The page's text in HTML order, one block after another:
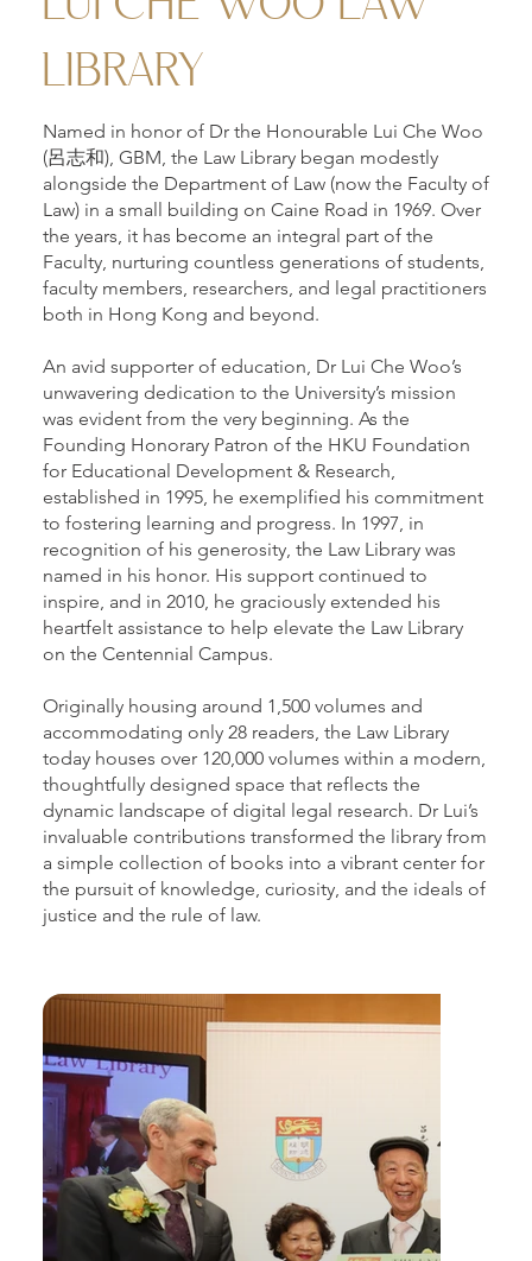
LIBRARY
Named in honor of Dr the Honourable Lui Che Woo
(呂志和), GBM, the Law Library began modestly
alongside the Department of Law (now the Faculty of
Law) in a small building on Caine Road in 1969. Over
the years, it has become an integral part of the
Faculty, nurturing countless generations of students,
faculty members, researchers, and legal practitioners
both in Hong Kong and beyond.
An avid supporter of education, Dr Lui Che Woo’s
unwavering dedication to the University’s mission
was evident from the very beginning. As the
Founding Honorary Patron of the HKU Foundation
for Educational Development & Research,
established in 1995, he exemplified his commitment
to fostering learning and progress. In 1997, in
recognition of his generosity, the Law Library was
named in his honor. His support continued to
inspire, and in 2010, he graciously extended his
heartfelt assistance to help elevate the Law Library
on the Centennial Campus.
Originally housing around 1,500 volumes and
accommodating only 28 readers, the Law Library
today houses over 120,000 volumes within a modern,
thoughtfully designed space that reflects the
dynamic landscape of digital legal research. Dr Lui’s
invaluable contributions transformed the library from
a simple collection of books into a vibrant center for
the pursuit of knowledge, curiosity, and the ideals of
justice and the rule of law.